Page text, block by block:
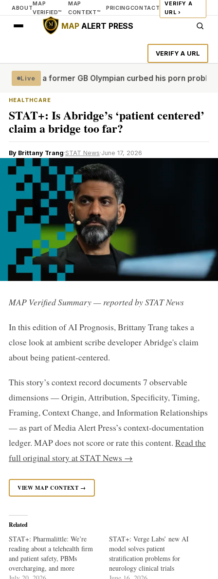
ABOUT
MAP
VERIFIED™
MAP
CONTEXT™
PRICINGCONTACT
VERIFY A
URL ›
MAPALERT PRESS
VERIFY A URL
Live
How a former GB Olympian curbed his porn problem –
HEALTHCARE
STAT+: Is Abridge’s ‘patient centered’
claim a bridge too far?
By Brittany Trang·STAT News·June 17, 2026
MAP Verified Summary — reported by STAT News
In this edition of AI Prognosis, Brittany Trang takes a
close look at ambient scribe developer Abridge's claim
about being patient-centered.
This story’s context record documents 7 observable
dimensions — Origin, Attribution, Specificity, Timing,
Framing, Context Change, and Information Relationships
— as part of Media Alert Press’s context-documentation
ledger. MAP does not score or rate this content. Read the
full original story at STAT News →
VIEW MAP CONTEXT →
Related
STAT+: Pharmalittle: We’re
reading about a telehealth firm
and patient safety, PBMs
overcharging, and more
STAT+: Verge Labs’ new AI
model solves patient
stratification problems for
neurology clinical trials